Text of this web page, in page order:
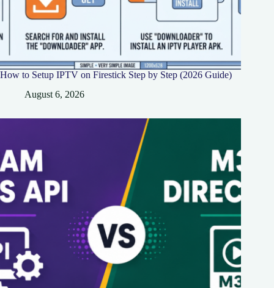
How to Setup IPTV on Firestick Step by Step (2026 Guide)
August 6, 2026